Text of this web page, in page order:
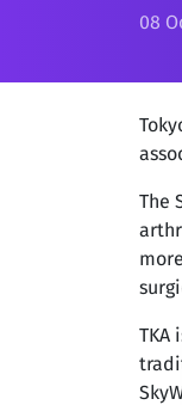
08
The
TKA